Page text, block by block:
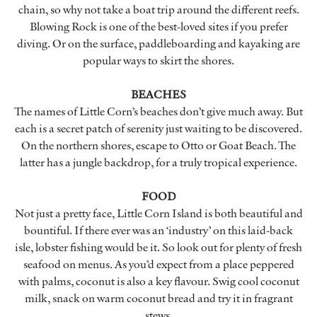
chain, so why not take a boat trip around the different reefs.
Blowing Rock is one of the best-loved sites if you prefer
diving. Or on the surface, paddleboarding and kayaking are
popular ways to skirt the shores.
BEACHES
The names of Little Corn’s beaches don’t give much away. But
each is a secret patch of serenity just waiting to be discovered.
On the northern shores, escape to Otto or Goat Beach. The
latter has a jungle backdrop, for a truly tropical experience.
FOOD
Not just a pretty face, Little Corn Island is both beautiful and
bountiful. If there ever was an ‘industry’ on this laid-back
isle, lobster fishing would be it. So look out for plenty of fresh
seafood on menus. As you’d expect from a place peppered
with palms, coconut is also a key flavour. Swig cool coconut
milk, snack on warm coconut bread and try it in fragrant